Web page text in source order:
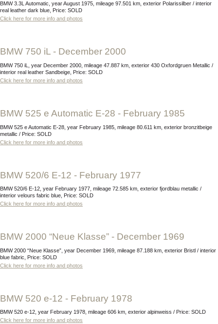
BMW 3.3L Automatic, year August 1975, mileage 97.501 km, exterior Polarissilber / interior
real leather dark blue, Price: SOLD
Click here for more info and photos
BMW 750 iL - December 2000
BMW 750 iL, year December 2000, mileage 47.887 km, exterior 430 Oxfordgruen Metallic /
interior real leather Sandbeige, Price: SOLD
Click here for more info and photos
BMW 525 e Automatic E-28 - February 1985
BMW 525 e Automatic E-28, year February 1985, mileage 80.611 km, exterior bronzitbeige
metallic / Price: SOLD
Click here for more info and photos
BMW 520/6 E-12 - February 1977
BMW 520/6 E-12, year February 1977, mileage 72.585 km, exterior fjordblau metallic /
interior velours fabric blue, Price: SOLD
Click here for more info and photos
BMW 2000 “Neue Klasse” - December 1969
BMW 2000 “Neue Klasse”, year December 1969, mileage 87.188 km, exterior Bristl / interior
blue fabric, Price: SOLD
Click here for more info and photos
BMW 520 e-12 - February 1978
BMW 520 e-12, year February 1978, mileage 606 km, exterior alpinweiss / Price: SOLD
Click here for more info and photos